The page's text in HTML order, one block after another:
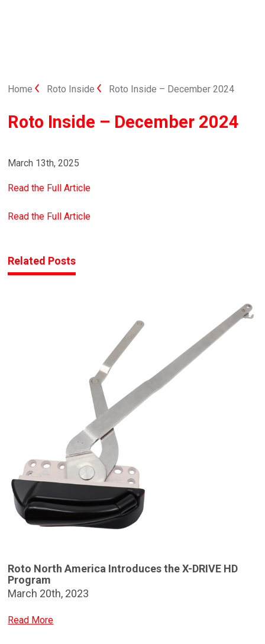
Home Roto Inside Roto Inside – December 2024
Roto Inside – December 2024
March 13th, 2025
Read the Full Article
Read the Full Article
Related Posts
Roto North America Introduces the X-DRIVE HD
Program
March 20th, 2023
Read More